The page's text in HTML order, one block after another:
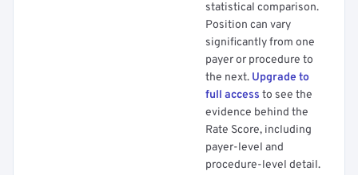
statistical comparison.
Position can vary
significantly from one
payer or procedure to
the next. Upgrade to
full access to see the
evidence behind the
Rate Score, including
payer-level and
procedure-level detail.